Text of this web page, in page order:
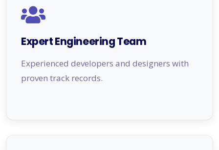
Expert Engineering Team
Experienced developers and designers with
proven track records.